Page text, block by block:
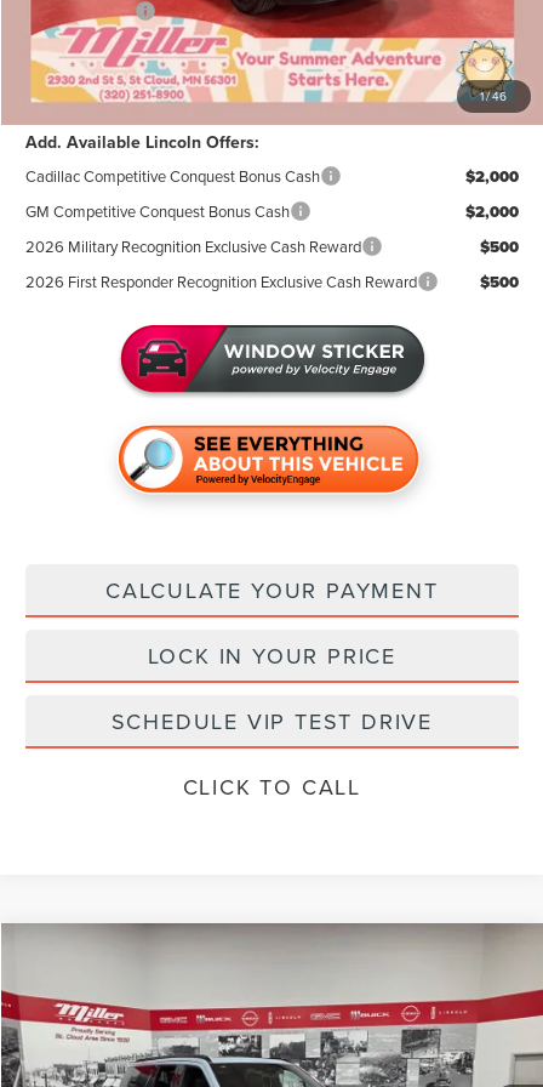
1/46
Lincoln Offers:
Documentation Fee: +$350
Miller Value Price $105,439
Add. Available Lincoln Offers:
Cadillac Competitive Conquest Bonus Cash $2,000
GM Competitive Conquest Bonus Cash $2,000
2026 Military Recognition Exclusive Cash Reward $500
2026 First Responder Recognition Exclusive Cash Reward $500
CALCULATE YOUR PAYMENT
LOCK IN YOUR PRICE
SCHEDULE VIP TEST DRIVE
CLICK TO CALL
Price Drop
Stock:L05526
MILLER VALUE PRICE
Less